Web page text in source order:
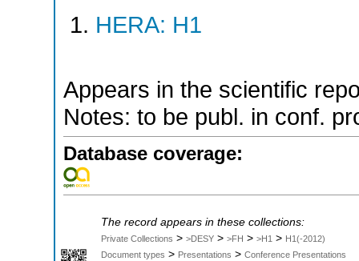
HERA: H1
Appears in the scientific
Notes: to be publ. in conf.
Database coverage:
The record appears in these collections:
Private Collections > >DESY > >FH > >H1 > H1(-2012)
Document types > Presentations > Conference Presentations